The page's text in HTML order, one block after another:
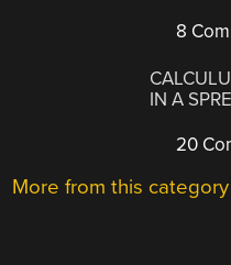
8
IN A
20
More from this category